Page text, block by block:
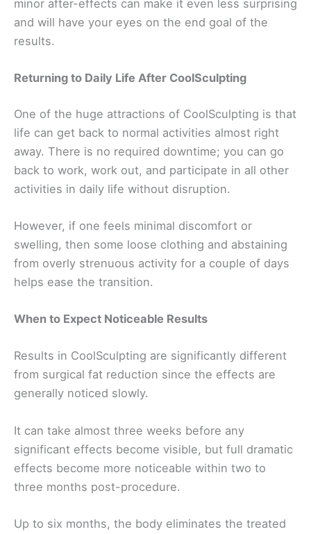
minor after-effects can make it even less surprising
and will have your eyes on the end goal of the
results.
Returning to Daily Life After CoolSculpting
One of the huge attractions of CoolSculpting is that
life can get back to normal activities almost right
away. There is no required downtime; you can go
back to work, work out, and participate in all other
activities in daily life without disruption.
However, if one feels minimal discomfort or
swelling, then some loose clothing and abstaining
from overly strenuous activity for a couple of days
helps ease the transition.
When to Expect Noticeable Results
Results in CoolSculpting are significantly different
from surgical fat reduction since the effects are
generally noticed slowly.
It can take almost three weeks before any
significant effects become visible, but full dramatic
effects become more noticeable within two to
three months post-procedure.
Up to six months, the body eliminates the treated